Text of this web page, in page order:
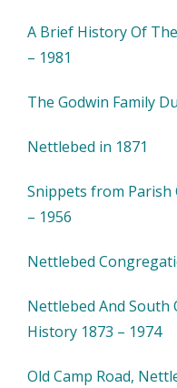
A Brief History Of The Nettlebed Cricket Club c1870
– 1981
The Godwin Family
Nettlebed in 1871
Snippets from Parish
– 1956
Nettlebed
Nettlebed And
History 1873 – 1974
Old Camp Road,